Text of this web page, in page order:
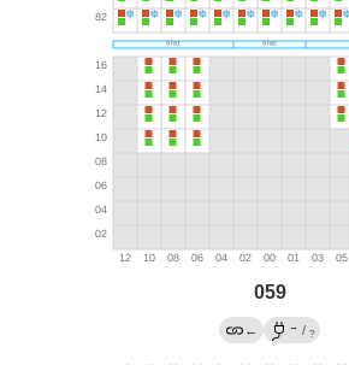
059
← → / ?